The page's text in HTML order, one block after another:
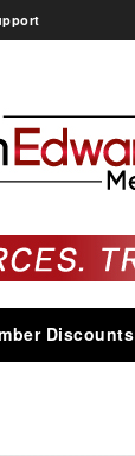
Discounts